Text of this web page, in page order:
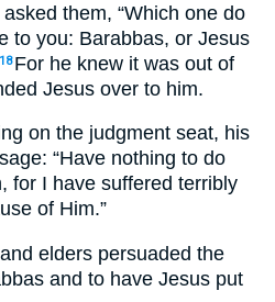
them, “Which one do
to you: Barabbas, or Jesus
18 For he knew it was out of
Jesus over to him.
on the judgment seat, his
“Have nothing to do
for I have suffered terribly
of Him.”
elders persuaded the
and to have Jesus put